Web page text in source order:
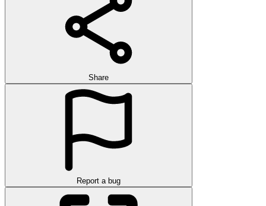
Share
Report a bug